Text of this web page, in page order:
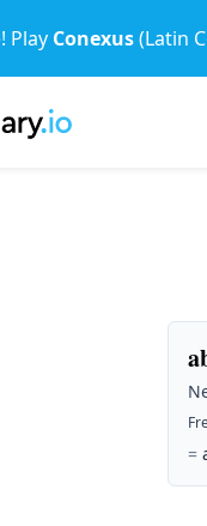
Play Conexus(Latin
=